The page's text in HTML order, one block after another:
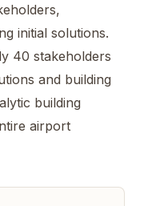
initial solutions.
40 stakeholders
and building
building
airport